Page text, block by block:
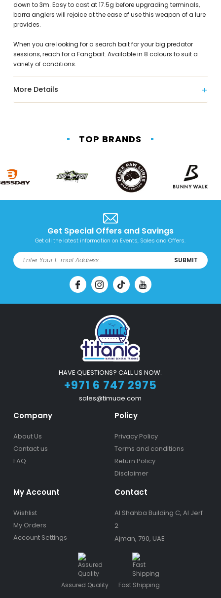
down to 3m. Easy to cast at 17.5g before upgrading terminals,
barra anglers will rejoice at the ease of use this weapon of a lure
provides.
When you are looking for a search bait for your big predator
sessions, reach for a Fangbait. Available in 8 colours to suit a
variety of conditions.
More Details
TOP BRANDS
Get Special Offers and Savings
Get all the latest information on Events, Sales and Offers.
SUBMIT
HAVE QUESTIONS? CALL US NOW.
+971 6 747 2975
sales@timuae.com
Company
About Us
Contact us
FAQ
Policy
Privacy Policy
Terms and conditions
Return Policy
Disclaimer
My Account
Wishlist
My Orders
Account Settings
Contact
Al Shahba Building C, Al Jerf
2
Ajman, 790, UAE
Assured Quality Fast Shipping